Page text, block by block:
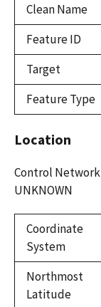
Clean Name
Feature ID
Target
Feature Type
Location
Control Network
UNKNOWN
Coordinate
System
Northmost
Latitude